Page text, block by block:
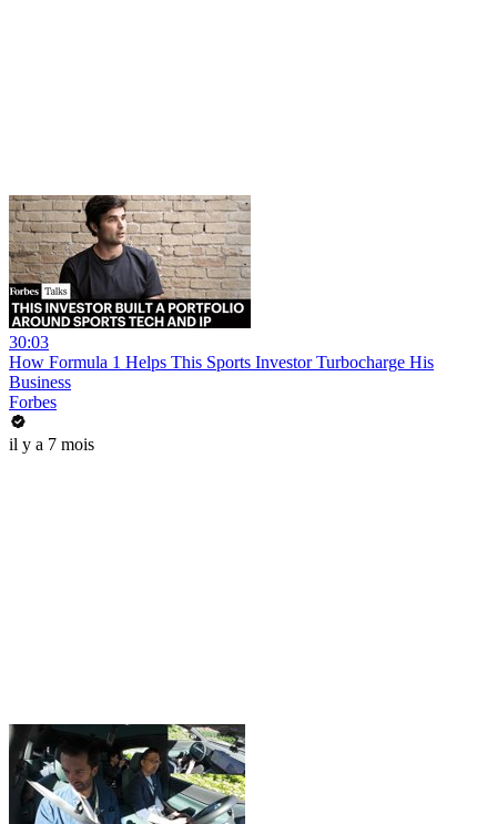
30:03
How Formula 1 Helps This Sports Investor Turbocharge His
Business
Forbes
il y a 7 mois